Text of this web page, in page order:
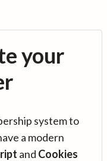
your
system to
a modern
and Cookies